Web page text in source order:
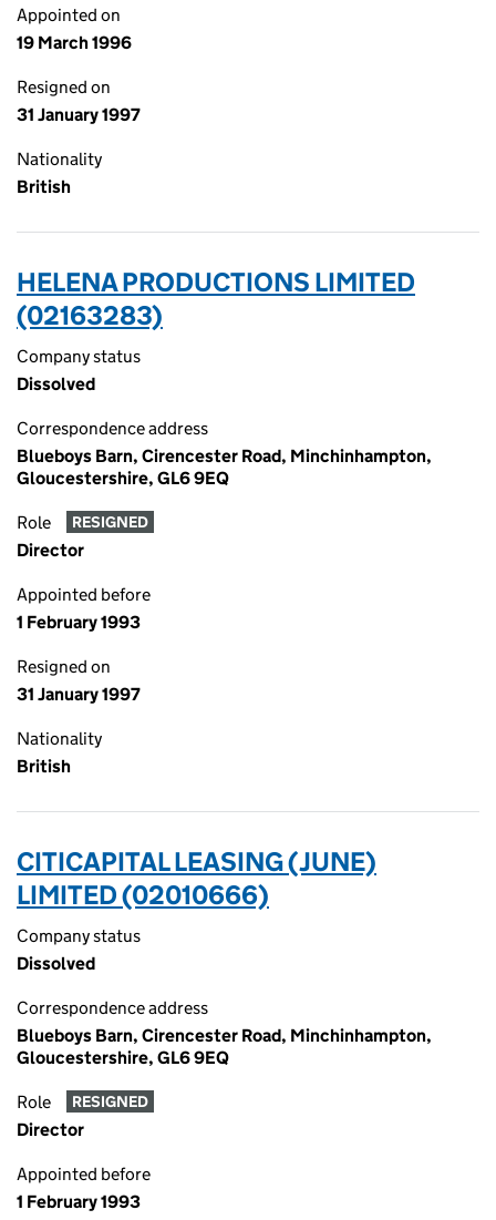
Appointed on
19 March 1996
Resigned on
31 January 1997
Nationality
British
HELENA PRODUCTIONS LIMITED
(02163283)
Company status
Dissolved
Correspondence address
Blueboys Barn, Cirencester Road, Minchinhampton,
Gloucestershire, GL6 9EQ
Role RESIGNED
Director
Appointed before
1 February 1993
Resigned on
31 January 1997
Nationality
British
CITICAPITAL LEASING (JUNE)
LIMITED (02010666)
Company status
Dissolved
Correspondence address
Blueboys Barn, Cirencester Road, Minchinhampton,
Gloucestershire, GL6 9EQ
Role RESIGNED
Director
Appointed before
1 February 1993